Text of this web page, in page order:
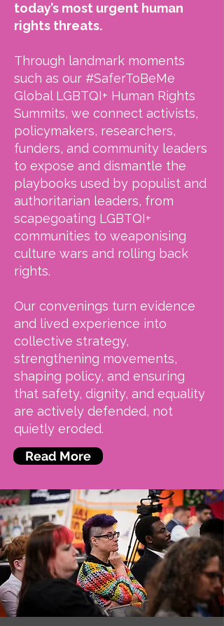
today’s most urgent human
rights threats.
Through landmark moments
such as our #SaferToBeMe
Global LGBTQI+ Human Rights
Summits, we connect activists,
policymakers, researchers,
funders, and community leaders
to expose and dismantle the
playbooks used by populist and
authoritarian leaders, from
scapegoating LGBTQI+
communities to weaponising
culture wars and rolling back
rights.
Our convenings turn evidence
and lived experience into
collective strategy,
strengthening movements,
shaping policy, and ensuring
that safety, dignity, and equality
are actively defended, not
quietly eroded.
Read More